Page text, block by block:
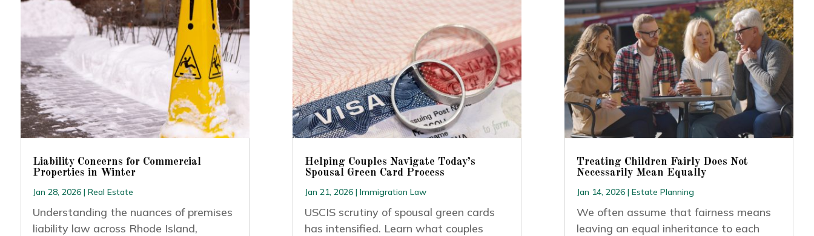
Liability Concerns for Commercial
Properties in Winter
Jan 28, 2026| Real Estate
Understanding the nuances of premises
liability law across Rhode Island,
Helping Couples Navigate Today’s
Spousal Green Card Process
Jan 21, 2026| Immigration Law
USCIS scrutiny of spousal green cards
has intensified. Learn what couples
Treating Children Fairly Does Not
Necessarily Mean Equally
Jan 14, 2026| Estate Planning
We often assume that fairness means
leaving an equal inheritance to each